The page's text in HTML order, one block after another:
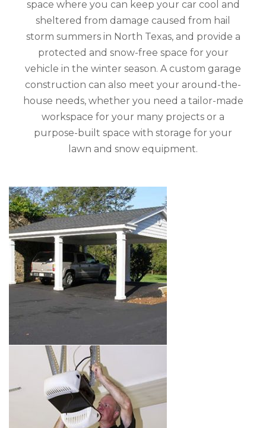
space where you can keep your car cool and
sheltered from damage caused from hail
storm summers in North Texas, and provide a
protected and snow-free space for your
vehicle in the winter season. A custom garage
construction can also meet your around-the-
house needs, whether you need a tailor-made
workspace for your many projects or a
purpose-built space with storage for your
lawn and snow equipment.